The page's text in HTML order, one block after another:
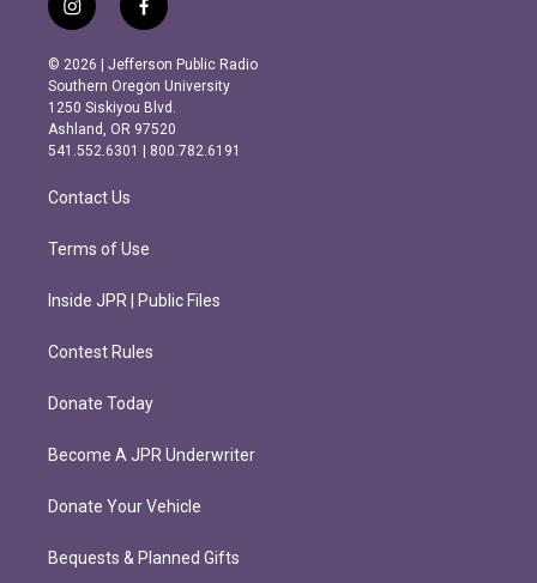
i
n
s
t
a
g
r
m
f
a
c
e
b
o
o
k
© 2026 | Jefferson Public Radio
Southern Oregon University
1250 Siskiyou Blvd.
Ashland, OR 97520
541.552.6301 | 800.782.6191
Contact Us
Terms of Use
Inside JPR | Public Files
Contest Rules
Donate Today
Become A JPR Underwriter
Donate Your Vehicle
Bequests & Planned Gifts